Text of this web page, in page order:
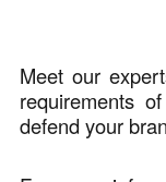
Meet our
requirements
defend your